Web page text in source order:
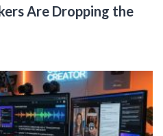
Are Dropping the